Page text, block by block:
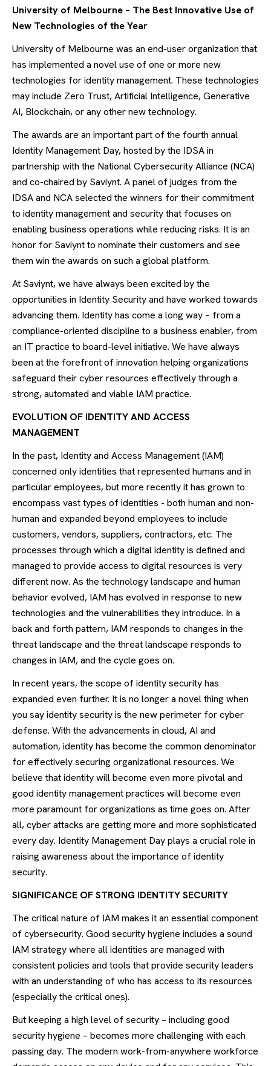
University of Melbourne – The Best Innovative Use of
New Technologies of the Year
University of Melbourne was an end-user organization that
has implemented a novel use of one or more new
technologies for identity management. These technologies
may include Zero Trust, Artificial Intelligence, Generative
AI, Blockchain, or any other new technology.
The awards are an important part of the fourth annual
Identity Management Day, hosted by the IDSA in
partnership with the National Cybersecurity Alliance (NCA)
and co-chaired by Saviynt. A panel of judges from the
IDSA and NCA selected the winners for their commitment
to identity management and security that focuses on
enabling business operations while reducing risks. It is an
honor for Saviynt to nominate their customers and see
them win the awards on such a global platform.
At Saviynt, we have always been excited by the
opportunities in Identity Security and have worked towards
advancing them. Identity has come a long way – from a
compliance-oriented discipline to a business enabler, from
an IT practice to board-level initiative. We have always
been at the forefront of innovation helping organizations
safeguard their cyber resources effectively through a
strong, automated and viable IAM practice.
EVOLUTION OF IDENTITY AND ACCESS
MANAGEMENT
In the past, Identity and Access Management (IAM)
concerned only identities that represented humans and in
particular employees, but more recently it has grown to
encompass vast types of identities - both human and non-
human and expanded beyond employees to include
customers, vendors, suppliers, contractors, etc. The
processes through which a digital identity is defined and
managed to provide access to digital resources is very
different now. As the technology landscape and human
behavior evolved, IAM has evolved in response to new
technologies and the vulnerabilities they introduce. In a
back and forth pattern, IAM responds to changes in the
threat landscape and the threat landscape responds to
changes in IAM, and the cycle goes on.
In recent years, the scope of identity security has
expanded even further. It is no longer a novel thing when
you say identity security is the new perimeter for cyber
defense. With the advancements in cloud, AI and
automation, identity has become the common denominator
for effectively securing organizational resources. We
believe that identity will become even more pivotal and
good identity management practices will become even
more paramount for organizations as time goes on. After
all, cyber attacks are getting more and more sophisticated
every day. Identity Management Day plays a crucial role in
raising awareness about the importance of identity
security.
SIGNIFICANCE OF STRONG IDENTITY SECURITY
The critical nature of IAM makes it an essential component
of cybersecurity. Good security hygiene includes a sound
IAM strategy where all identities are managed with
consistent policies and tools that provide security leaders
with an understanding of who has access to its resources
(especially the critical ones).
But keeping a high level of security – including good
security hygiene – becomes more challenging with each
passing day. The modern work-from-anywhere workforce